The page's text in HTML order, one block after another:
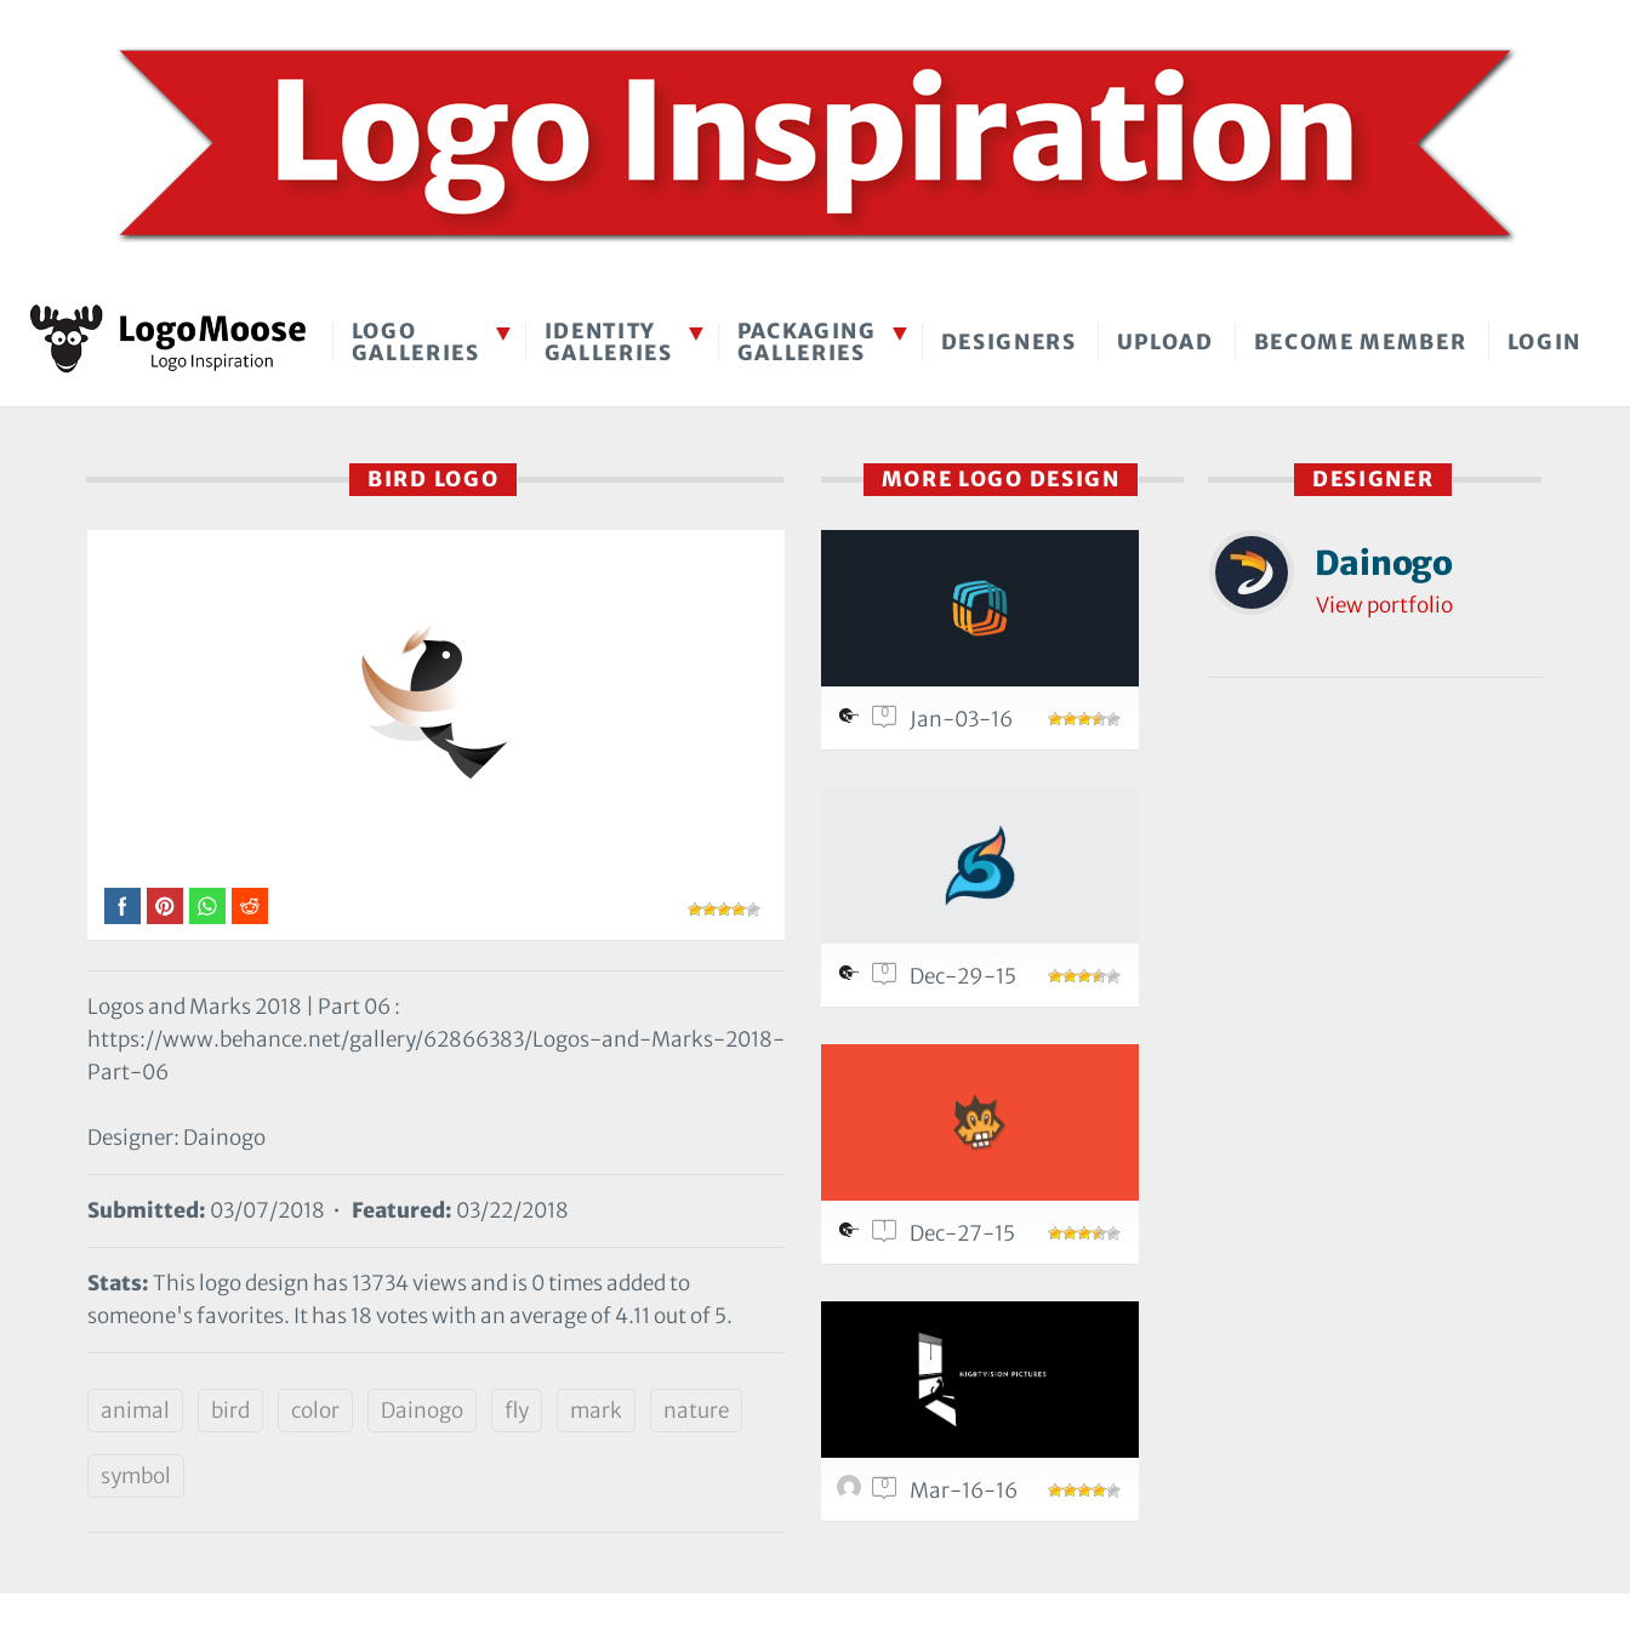
LOGO
GALLERIES
IDENTITY
GALLERIES
PACKAGING
GALLERIES
DESIGNERS UPLOAD BECOME MEMBER LOGIN
BIRD LOGO
Logos and Marks 2018 | Part 06 :
https://www.behance.net/gallery/62866383/Logos-and-Marks-2018-
Part-06
Designer: Dainogo
Submitted: 03/07/2018 • Featured: 03/22/2018
Stats:This logo design has 13734 views and is 0 times added to
someone's favorites. It has 18 votes with an average of 4.11 out of 5.
animal bird color Dainogo fly mark nature
symbol
DESIGNER
Dainogo
View portfolio
MORE LOGO DESIGN
0 Jan-03-16
0 Dec-29-15
1 Dec-27-15
0 Mar-16-16